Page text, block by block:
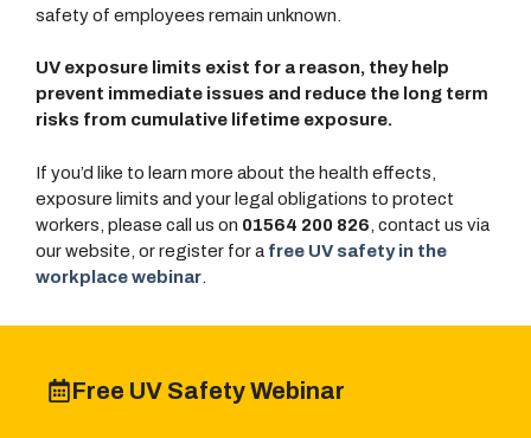
safety of employees remain unknown.
UV exposure limits exist for a reason, they help
prevent immediate issues and reduce the long term
risks from cumulative lifetime exposure.
If you’d like to learn more about the health effects,
exposure limits and your legal obligations to protect
workers, please call us on 01564 200 826 , contact us via
our website, or register for a free UV safety in the
workplace webinar
Free UV Safety Webinar